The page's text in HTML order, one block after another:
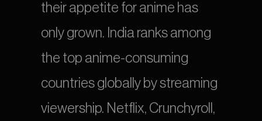
their appetite for anime has
only grown. India ranks among
the top anime-consuming
countries globally by streaming
viewership. Netflix, Crunchyroll,